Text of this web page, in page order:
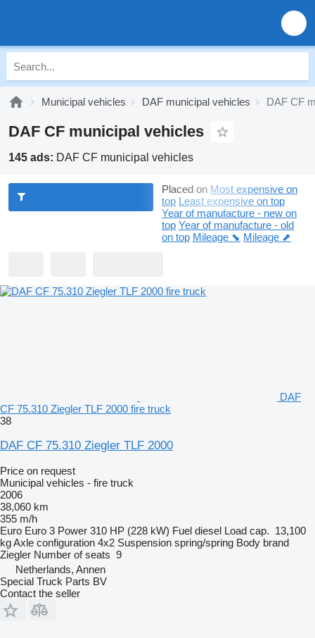
Municipal vehicles DAF municipal vehicles DAF CF
DAF CF municipal vehicles
145 ads: DAF CF municipal vehicles
Placed on Most expensive on
top Least expensive on top
Year of manufacture - new on
top Year of manufacture - old
on top Mileage ⬊ Mileage ⬈
DAF
CF 75.310 Ziegler TLF 2000 fire truck
38
DAF CF 75.310 Ziegler TLF 2000
Price on request
Municipal vehicles - fire truck
2006
38,060 km
355 m/h
Euro Euro 3 Power 310 HP (228 kW) Fuel diesel Load cap. 13,100
kgAxle configuration 4x2 Suspension spring/spring Body brand
Ziegler Number of seats 9
Netherlands, Annen
Special Truck Parts BV
Contact the seller